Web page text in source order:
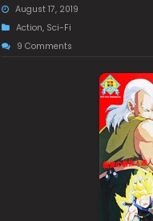
August 17, 2019
Action, Sci-Fi
9 Comments